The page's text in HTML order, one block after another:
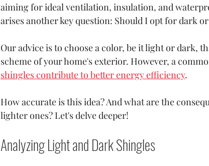
aiming for ideal ventilation, insulation, and
arises another key question: Should I opt for dark
Our advice is to choose a color, be it light or dark,
scheme of your home's exterior. However, a
shingles contribute to better energy efficiency.
How accurate is this idea? And what are the
lighter ones? Let's delve deeper!
Analyzing Light and Dark Shingles